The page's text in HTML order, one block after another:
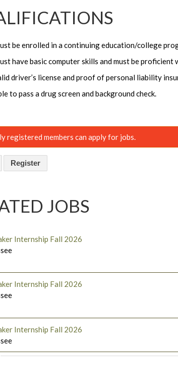
be enrolled in a continuing education/college
have basic computer skills and must be
driver’s license and proof of personal liability
to pass a drug screen and background check.
registered members can apply for jobs.
Register
JOBS
Internship Fall 2026
Internship Fall 2026
Internship Fall 2026